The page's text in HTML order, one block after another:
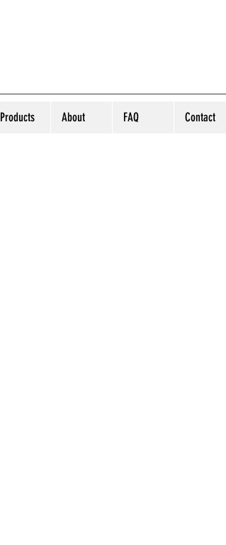
Products About FAQ Contact